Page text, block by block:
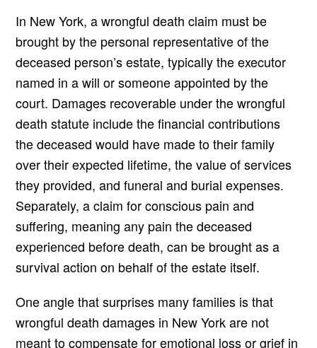
In New York, a wrongful death claim must be
brought by the personal representative of the
deceased person’s estate, typically the executor
named in a will or someone appointed by the
court. Damages recoverable under the wrongful
death statute include the financial contributions
the deceased would have made to their family
over their expected lifetime, the value of services
they provided, and funeral and burial expenses.
Separately, a claim for conscious pain and
suffering, meaning any pain the deceased
experienced before death, can be brought as a
survival action on behalf of the estate itself.
One angle that surprises many families is that
wrongful death damages in New York are not
meant to compensate for emotional loss or grief in